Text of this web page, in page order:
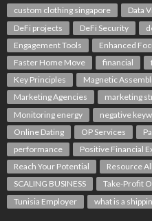
custom clothing singapore
Data
DeFi projects
DeFi Security
Engagement Tools
Enhanced
Faster Home Move
financial
Key Principles
Magnetic
Marketing Agencies
marketing
Monitoring energy
negative
Online Dating
OP Services
performance
Positive Financial
Reach Your Potential
Resource
SCALING BUSINESS
Take-Profit
Tunisia Employer
what is a